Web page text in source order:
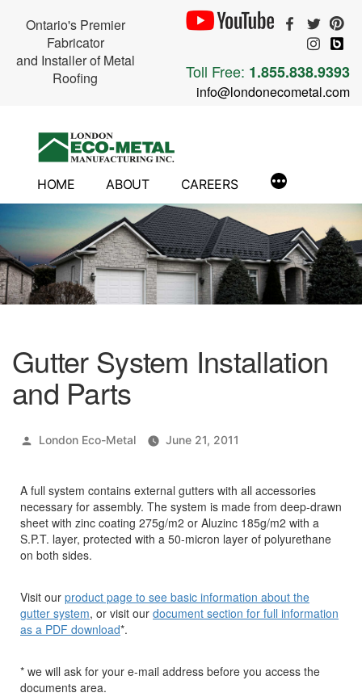
Ontario's Premier
Fabricator
and Installer of Metal
Roofing
Toll Free: 1.855.838.9393
info@londonecometal.com
HOME ABOUT CAREERS
Gutter System Installation
and Parts
Posted
London Eco-Metal June 21, 2011
A full system contains external gutters with all accessories
necessary for assembly. The system is made from deep-drawn
sheet with zinc coating 275g/m2 or Aluzinc 185g/m2 with a
S.P.T. layer, protected with a 50-micron layer of polyurethane
on both sides.
Visit our product page to see basic information about the
gutter system, or visit our document section for full information
as a PDF download*.
* we will ask for your e-mail address before you access the
documents area.